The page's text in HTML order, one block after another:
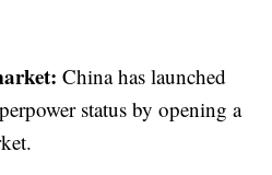
China has launched
status by opening a